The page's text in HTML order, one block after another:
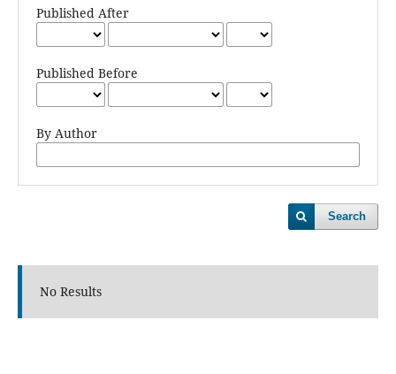
Published After
Published Before
By Author
Search
No Results